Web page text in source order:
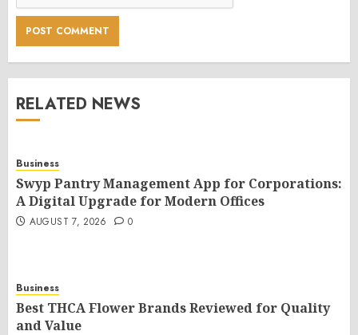
RELATED NEWS
Business
Swyp Pantry Management App for Corporations:
A Digital Upgrade for Modern Offices
AUGUST 7, 2026 0
Business
Best THCA Flower Brands Reviewed for Quality
and Value